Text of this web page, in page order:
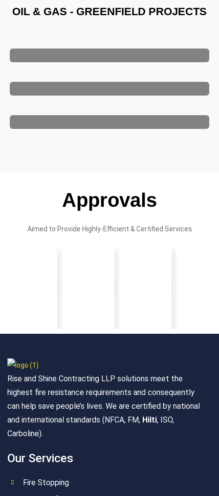
OIL & GAS - GREENFIELD PROJECTS
Approvals
Aimed to Provide Highly-Efficient & Certified Services
Rise and Shine Contracting LLP solutions meet the
highest fire resistance requirements and consequently
can help save people’s lives. We are certified by national
and international standards (NFCA, FM, Hilti, ISO,
Carboline).
Our Services
Fire Stopping